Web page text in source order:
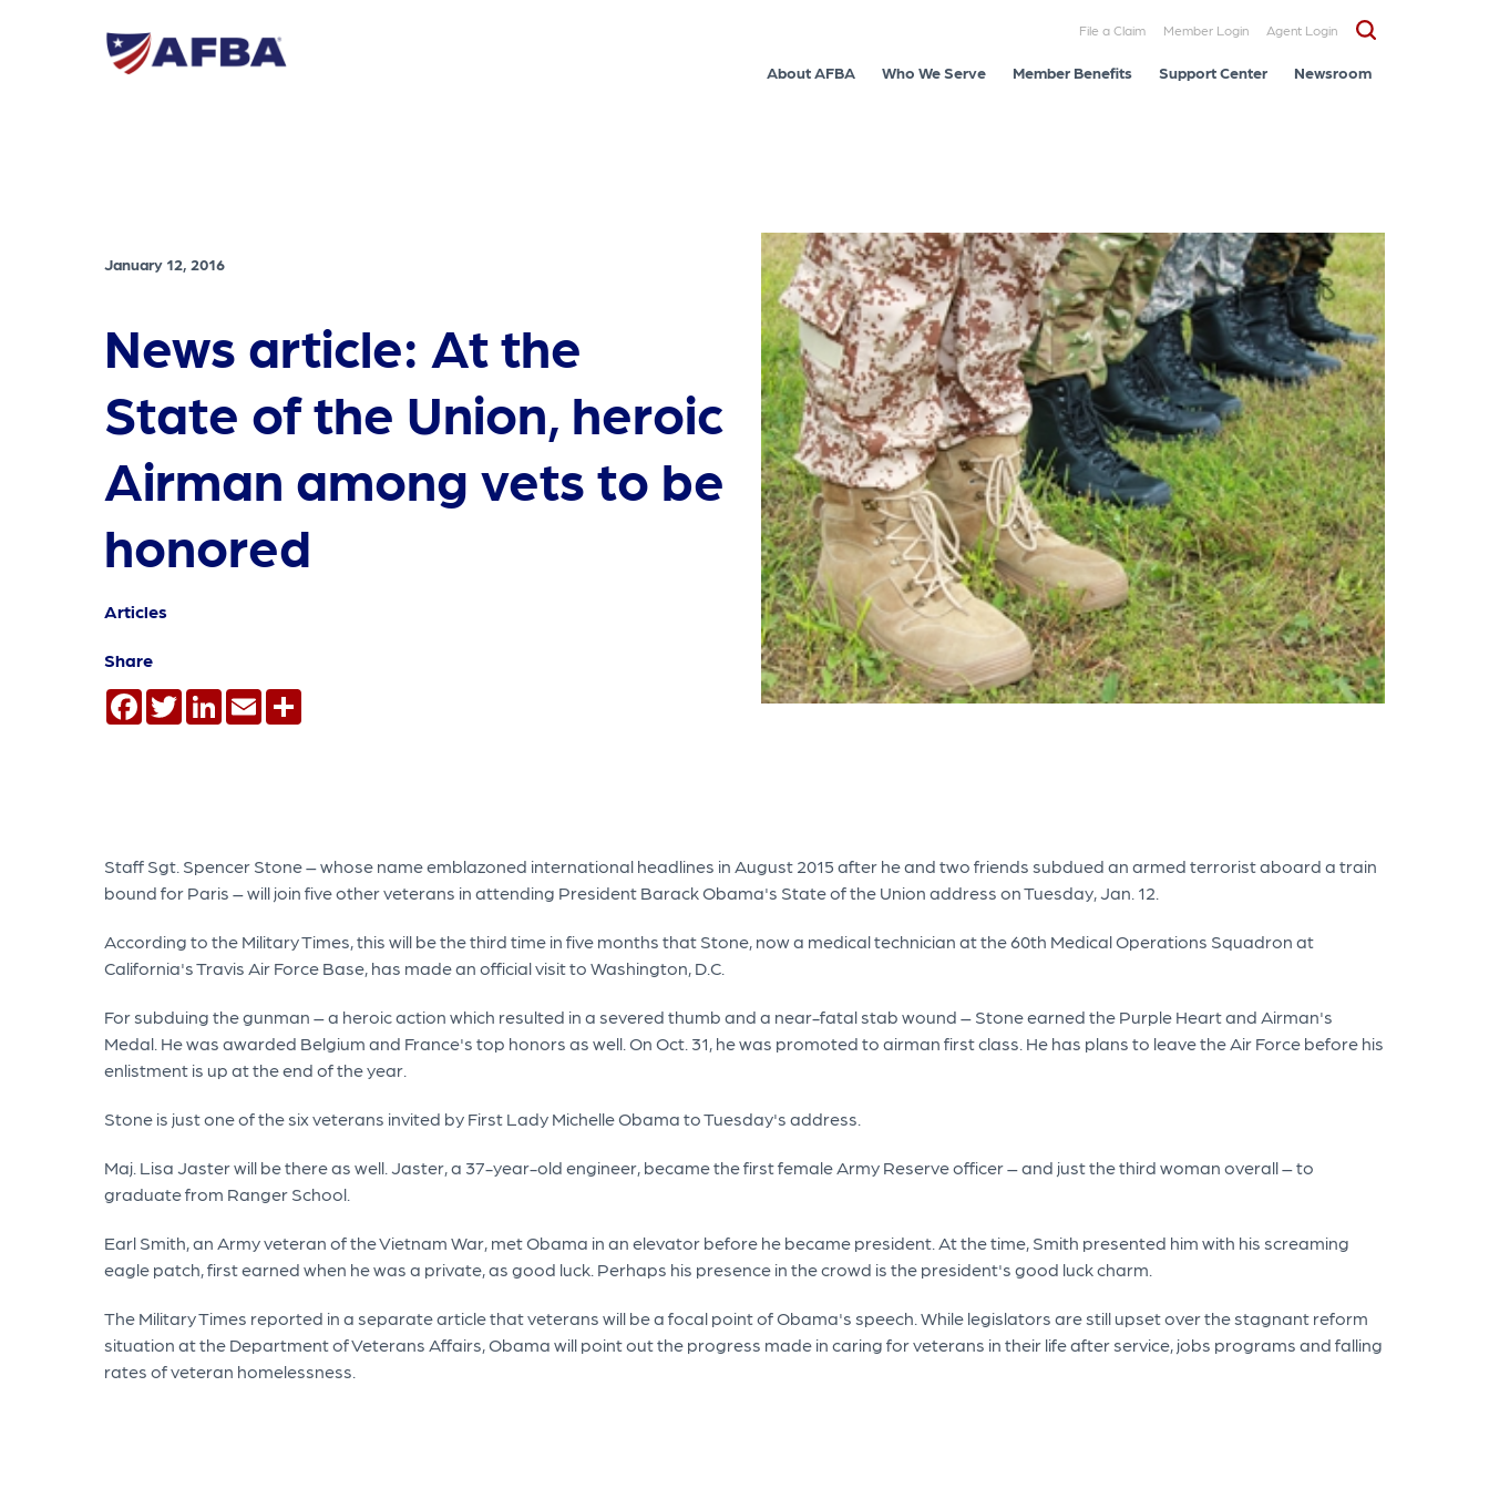
File a Claim Member Login Agent Login
About AFBA Who We Serve Member Benefits Support Center Newsroom
January 12, 2016
News article: At the
State of the Union, heroic
Airman among vets to be
honored
Articles
Share
Facebook
TwitterLinkedInEmail
Staff Sgt. Spencer Stone – whose name emblazoned international headlines in August 2015 after he and two friends subdued an armed terrorist aboard a train
bound for Paris – will join five other veterans in attending President Barack Obama's State of the Union address on Tuesday, Jan. 12.
According to the Military Times, this will be the third time in five months that Stone, now a medical technician at the 60th Medical Operations Squadron at
California's Travis Air Force Base, has made an official visit to Washington, D.C.
For subduing the gunman – a heroic action which resulted in a severed thumb and a near-fatal stab wound – Stone earned the Purple Heart and Airman's
Medal. He was awarded Belgium and France's top honors as well. On Oct. 31, he was promoted to airman first class. He has plans to leave the Air Force before his
enlistment is up at the end of the year.
Stone is just one of the six veterans invited by First Lady Michelle Obama to Tuesday's address.
Maj. Lisa Jaster will be there as well. Jaster, a 37-year-old engineer, became the first female Army Reserve officer – and just the third woman overall – to
graduate from Ranger School.
Earl Smith, an Army veteran of the Vietnam War, met Obama in an elevator before he became president. At the time, Smith presented him with his screaming
eagle patch, first earned when he was a private, as good luck. Perhaps his presence in the crowd is the president's good luck charm.
The Military Times reported in a separate article that veterans will be a focal point of Obama's speech. While legislators are still upset over the stagnant reform
situation at the Department of Veterans Affairs, Obama will point out the progress made in caring for veterans in their life after service, jobs programs and falling
rates of veteran homelessness.